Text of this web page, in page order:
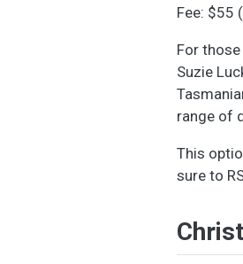
Fee: $55 (
For
Suzie
range of
This
sure to